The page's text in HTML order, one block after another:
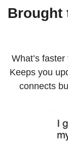
Brought
What’s
Keeps you
connects